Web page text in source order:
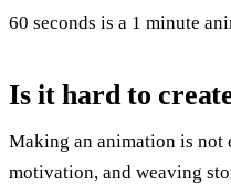
60 seconds is a 1 minute
Is it hard to
Making an animation is
motivation, and weaving